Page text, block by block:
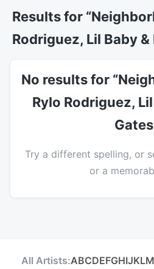
Results for
Rodriguez, Lil Baby &
No results for
Rylo Rodriguez,
Try a different spelling, or
or a
All Artists:ABCDEFGHIJKLM